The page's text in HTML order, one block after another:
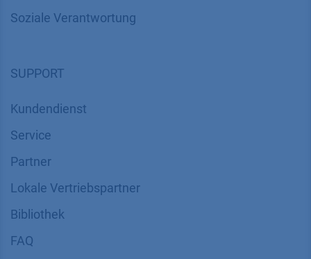
Soziale Verantwortung
SUPPORT
Kundendienst
Service
Partner
Lokale Vertriebspartner
Bibliothek
FAQ